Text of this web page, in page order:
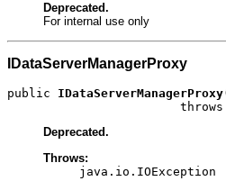
Deprecated.
For internal use only
IDataServerManagerProxy
public IDataServerManagerProxy
Deprecated.
Throws:
java.io.IOException